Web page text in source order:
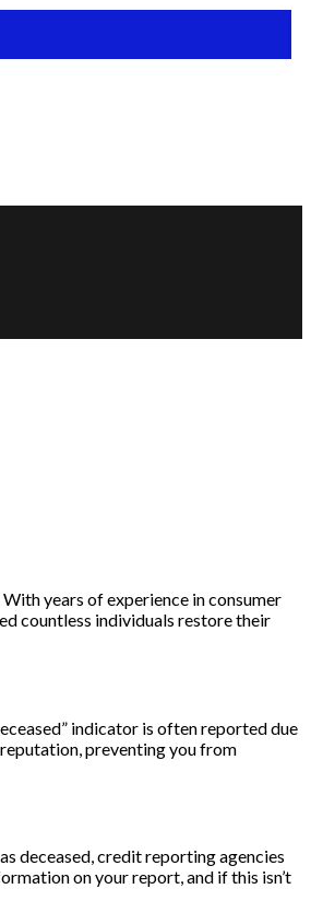
years of experience in consumer
countless individuals restore their
indicator is often reported due
preventing you from
deceased, credit reporting agencies
on your report, and if this isn’t